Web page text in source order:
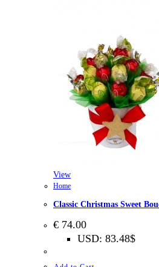
View
Home
Classic Christmas Sweet
€ 74.00
USD: 83.48$